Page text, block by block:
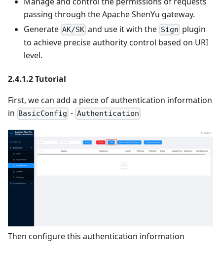
passing through the Apache ShenYu gateway.
Generate AK/SK and use it with the Sign plugin
to achieve precise authority control based on URI
level.
2.4.1.2 Tutorial
First, we can add a piece of authentication information
in BasicConfig - Authentication
Then configure this authentication information